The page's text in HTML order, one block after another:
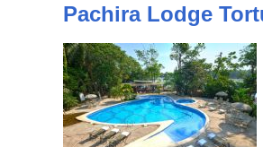
Pachira Lodge